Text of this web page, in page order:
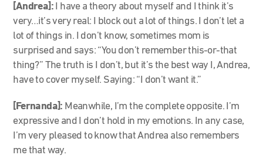
[Andrea]: I have a theory about myself and I think it’s
very…it’s very real: I block out a lot of things. I don’t let a
lot of things in. I don’t know, sometimes mom is
surprised and says: “You don’t remember this-or-that
thing?” The truth is I don’t, but it’s the best way I, Andrea,
have to cover myself. Saying: “I don’t want it.”
[Fernanda]: Meanwhile, I’m the complete opposite. I’m
expressive and I don’t hold in my emotions. In any case,
I’m very pleased to know that Andrea also remembers
me that way.